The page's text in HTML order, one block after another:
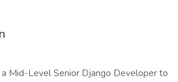
Mid-Level Senior Django Developer to